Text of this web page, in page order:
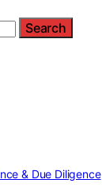
Search
& Due Diligence